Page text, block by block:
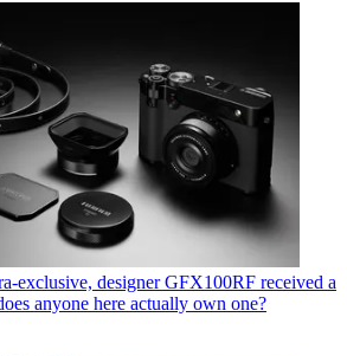
exclusive, designer GFX100RF received a
anyone here actually own one?